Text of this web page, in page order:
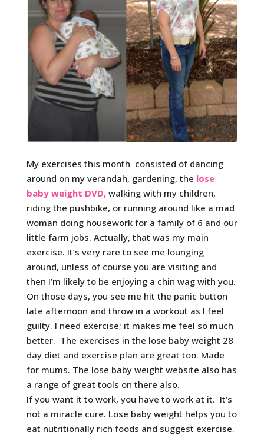
My exercises this month consisted of dancing
around on my verandah, gardening, the lose
baby weight DVD,walking with my children,
riding the pushbike, or running around like a mad
woman doing housework for a family of 6 and our
little farm jobs. Actually, that was my main
exercise. It’s very rare to see me lounging
around, unless of course you are visiting and
then I’m likely to be enjoying a chin wag with you.
On those days, you see me hit the panic button
late afternoon and throw in a workout as I feel
guilty. I need exercise; it makes me feel so much
better. The exercises in the lose baby weight 28
day diet and exercise plan are great too. Made
for mums. The lose baby weight website also has
a range of great tools on there also.
If you want it to work, you have to work at it. It’s
not a miracle cure. Lose baby weight helps you to
eat nutritionally rich foods and suggest exercise.